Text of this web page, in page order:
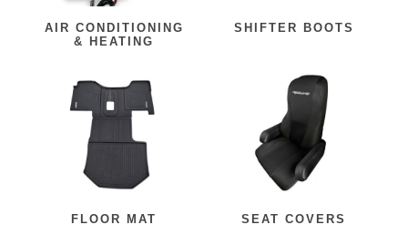
AIR CONDITIONING
& HEATING
SHIFTER BOOTS
FLOOR MAT SEAT COVERS